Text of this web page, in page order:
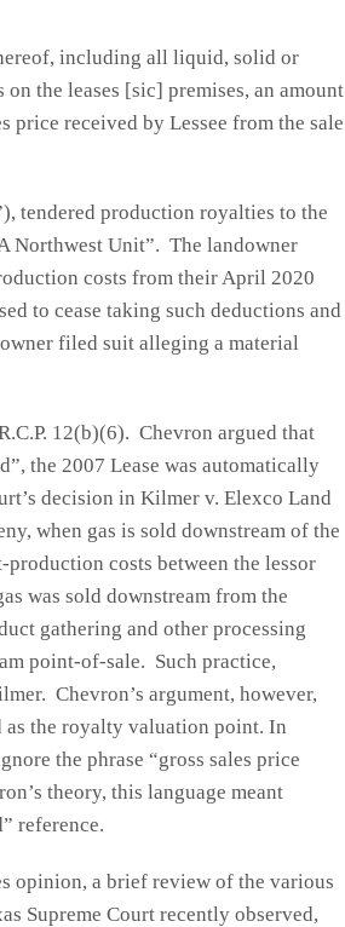
including all liquid, solid or
on the leases [sic] premises, an amount
received by Lessee from the sale
tendered production royalties to the
Northwest Unit”. The landowner
costs from their April 2020
to cease taking such deductions and
filed suit alleging a material
12(b)(6). Chevron argued that
the 2007 Lease was automatically
decision in Kilmer v. Elexco Land
when gas is sold downstream of the
costs between the lessor
was sold downstream from the
gathering and other processing
point-of-sale. Such practice,
Chevron’s argument, however,
as the royalty valuation point. In
the phrase “gross sales price
theory, this language meant
reference.
opinion, a brief review of the various
Supreme Court recently observed,